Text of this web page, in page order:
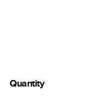
Quantity